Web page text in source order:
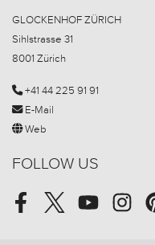
GLOCKENHOF ZÜRICH
Sihlstrasse 31
8001 Zürich
+41 44 225 91 91
E-Mail
Web
FOLLOW US
FacebookTwitterYoutube